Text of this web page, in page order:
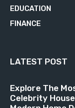
EDUCATION
FINANCE
LATEST POST
Explore The
Celebrity